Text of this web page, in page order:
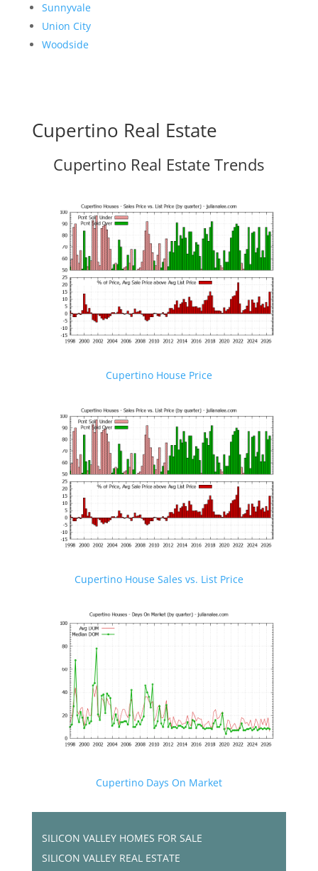
Sunnyvale
Union City
Woodside
Cupertino Real Estate
Cupertino Real Estate Trends
Cupertino House Price
Cupertino House Sales vs. List Price
Cupertino Days On Market
SILICON VALLEY HOMES FOR SALE
SILICON VALLEY REAL ESTATE